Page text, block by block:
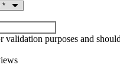
validation purposes and